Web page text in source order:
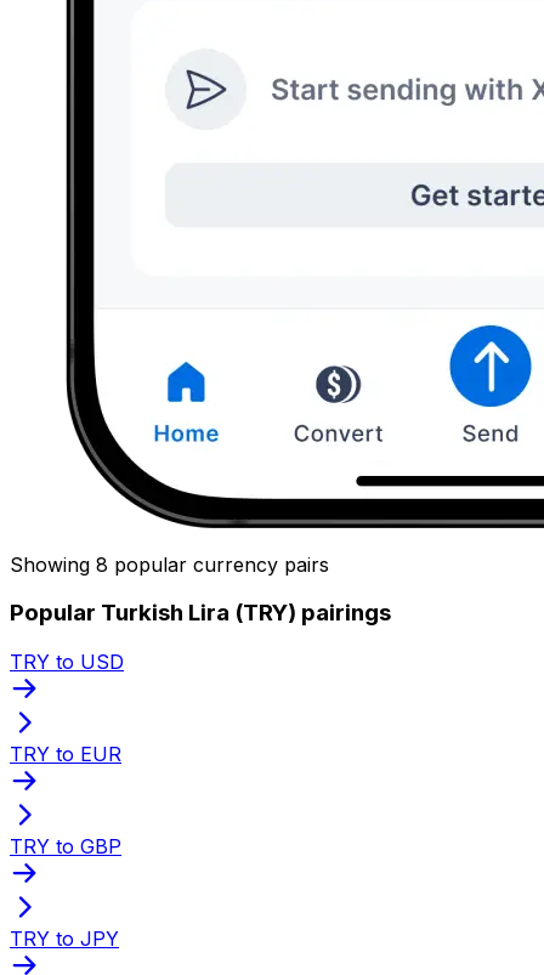
Showing 8 popular currency pairs
Popular Turkish Lira (TRY) pairings
TRY to USD
TRY to EUR
TRY to GBP
TRY to JPY